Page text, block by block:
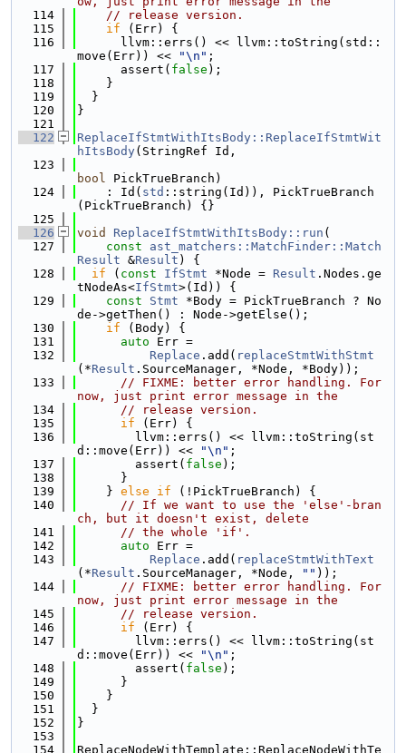
  114
// release version.
  115
if (Err) {
  116
      llvm::errs() << llvm::toString(std::
move(Err)) <<
"\n" ;
  117
      assert(
false );
  118
    }
  119
  }
  120
}
  121
  122
ReplaceIfStmtWithItsBody::ReplaceIfStmtWit
hItsBody(StringRef Id,
  123
bool PickTrueBranch)
  124
    : Id(
std ::string(Id)), PickTrueBranch
(PickTrueBranch) {}
  125
  126
void ReplaceIfStmtWithItsBody::run (
  127
const
ast_matchers::MatchFinder::Match
Result &Result ) {
  128
if ( const IfStmt *Node = Result .Nodes.ge
tNodeAs<IfStmt>(Id)) {
  129
const Stmt *Body = PickTrueBranch ? No
de->getThen() : Node->getElse();
  130
if (Body) {
  131
auto Err =
  132
Replace .add( replaceStmtWithStmt
(*Result .SourceManager, *Node, *Body));
  133
// FIXME: better error handling. For
now, just print error message in the
  134
// release version.
  135
if (Err) {
  136
        llvm::errs() << llvm::toString(st
d::move(Err)) <<
"\n" ;
  137
        assert(
false );
  138
      }
  139
    }
else if (!PickTrueBranch) {
  140
// If we want to use the 'else'-bran
ch, but it doesn't exist, delete
  141
// the whole 'if'.
  142
auto Err =
  143
Replace .add( replaceStmtWithText
(*Result .SourceManager, *Node, "" ));
  144
// FIXME: better error handling. For
now, just print error message in the
  145
// release version.
  146
if (Err) {
  147
        llvm::errs() << llvm::toString(st
d::move(Err)) <<
"\n" ;
  148
        assert(
false );
  149
      }
  150
    }
  151
  }
  152
}
  153
  154
ReplaceNodeWithTemplate::ReplaceNodeWithTe